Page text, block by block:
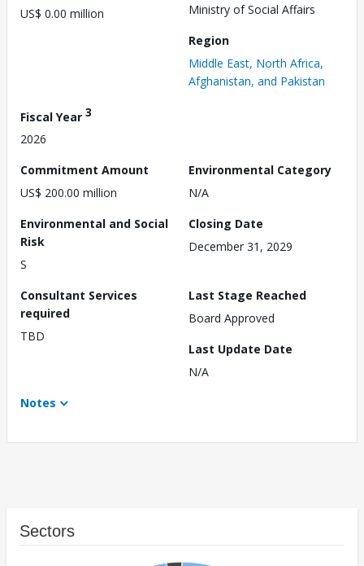
US$ 0.00 million
Ministry of Social Affairs
Region
Middle East, North Africa,
Afghanistan, and Pakistan
Fiscal Year 3
2026
Commitment Amount
US$ 200.00 million
Environmental Category
N/A
Environmental and Social
Risk
S
Closing Date
December 31, 2029
Consultant Services
required
TBD
Last Stage Reached
Board Approved
Last Update Date
N/A
Notes
Sectors